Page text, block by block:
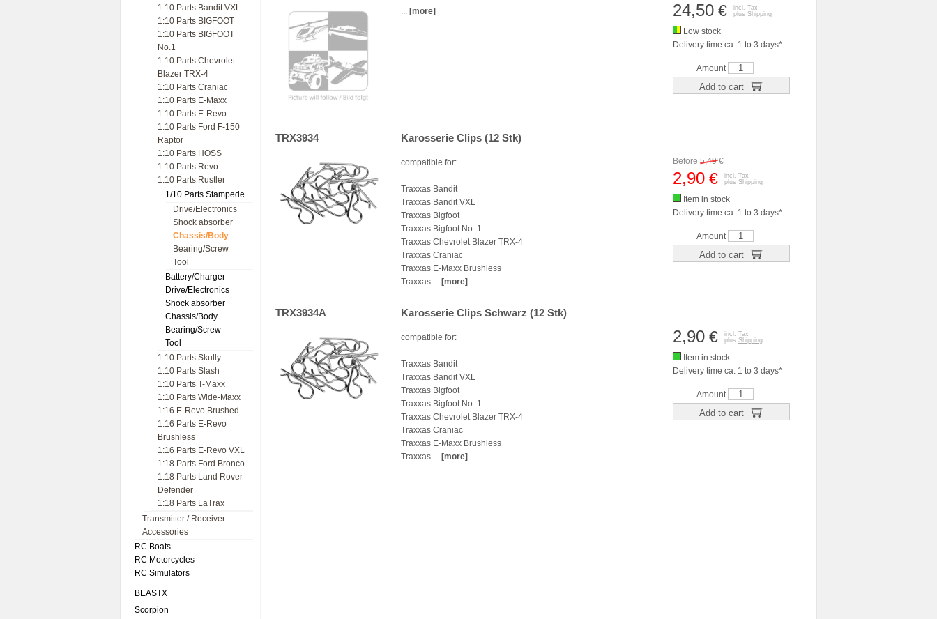
1:10 Parts Bandit VXL
1:10 Parts BIGFOOT
1:10 Parts BIGFOOT
No.1
1:10 Parts Chevrolet
Blazer TRX-4
1:10 Parts Craniac
1:10 Parts E-Maxx
1:10 Parts E-Revo
1:10 Parts Ford F-150
Raptor
1:10 Parts HOSS
1:10 Parts Revo
1:10 Parts Rustler
1/10 Parts Stampede
Drive/Electronics
Shock absorber
Chassis/Body
Bearing/Screw
Tool
Battery/Charger
Drive/Electronics
Shock absorber
Chassis/Body
Bearing/Screw
Tool
1:10 Parts Skully
1:10 Parts Slash
1:10 Parts T-Maxx
1:10 Parts Wide-Maxx
1:16 E-Revo Brushed
1:16 Parts E-Revo
Brushless
1:16 Parts E-Revo VXL
1:18 Parts Ford Bronco
1:18 Parts Land Rover
Defender
1:18 Parts LaTrax
Transmitter / Receiver
Accessories
RC Boats
RC Motorcycles
RC Simulators
BEASTX
Scorpion
... [more] 24,50 €
incl. Tax
plus Shipping
Low stock
Delivery time ca. 1 to 3 days*
Amount
Add to cart
TRX3934 Karosserie Clips (12 Stk)
compatible for:
Traxxas Bandit
Traxxas Bandit VXL
Traxxas Bigfoot
Traxxas Bigfoot No. 1
Traxxas Chevrolet Blazer TRX-4
Traxxas Craniac
Traxxas E-Maxx Brushless
Traxxas ... [more]
Before 5,49€
2,90 €
incl. Tax
plus Shipping
Item in stock
Delivery time ca. 1 to 3 days*
Amount
Add to cart
TRX3934A Karosserie Clips Schwarz (12 Stk)
compatible for:
Traxxas Bandit
Traxxas Bandit VXL
Traxxas Bigfoot
Traxxas Bigfoot No. 1
Traxxas Chevrolet Blazer TRX-4
Traxxas Craniac
Traxxas E-Maxx Brushless
Traxxas ... [more]
2,90 €
incl. Tax
plus Shipping
Item in stock
Delivery time ca. 1 to 3 days*
Amount
Add to cart